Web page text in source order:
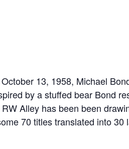
13, 1958, Michael
by a stuffed bear Bond
Alley has been been
70 titles translated into